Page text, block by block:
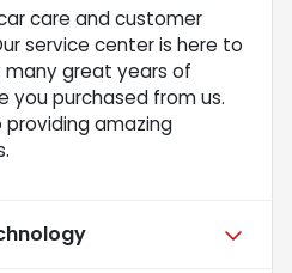
care and customer
service center is here to
many great years of
you purchased from us.
amazing